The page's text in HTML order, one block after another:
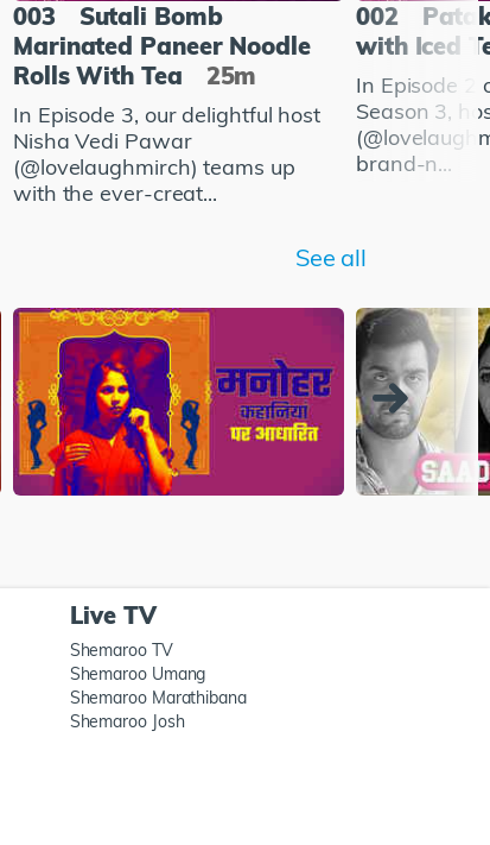
003
Sutali Bomb
Marinated Paneer Noodle
Rolls With Tea
25m
In Episode 3, our delightful host
Nisha Vedi Pawar
(@lovelaughmirch) teams up
with the ever-creat...
002
with Iced
In Episode 2
Season 3,
brand-n...
See all
Live TV
Shemaroo TV
Shemaroo Umang
Shemaroo Marathibana
Shemaroo Josh